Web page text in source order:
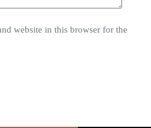
website in this browser for the